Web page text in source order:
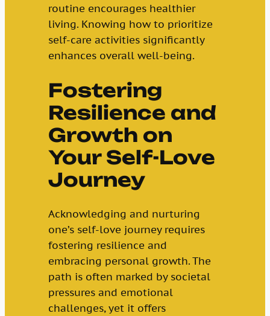
routine encourages healthier
living. Knowing how to prioritize
self-care activities significantly
enhances overall well-being.
Fostering
Resilience and
Growth on
Your Self-Love
Journey
Acknowledging and nurturing
one’s self-love journey requires
fostering resilience and
embracing personal growth. The
path is often marked by societal
pressures and emotional
challenges, yet it offers